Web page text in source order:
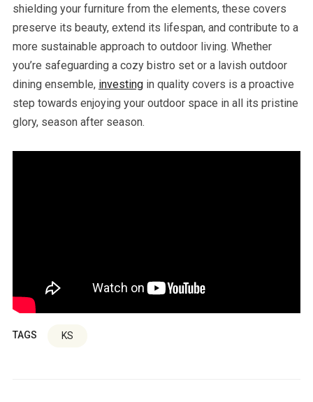
shielding your furniture from the elements, these covers
preserve its beauty, extend its lifespan, and contribute to a
more sustainable approach to outdoor living. Whether
you’re safeguarding a cozy bistro set or a lavish outdoor
dining ensemble, investingin quality covers is a proactive
step towards enjoying your outdoor space in all its pristine
glory, season after season.
TAGS KS